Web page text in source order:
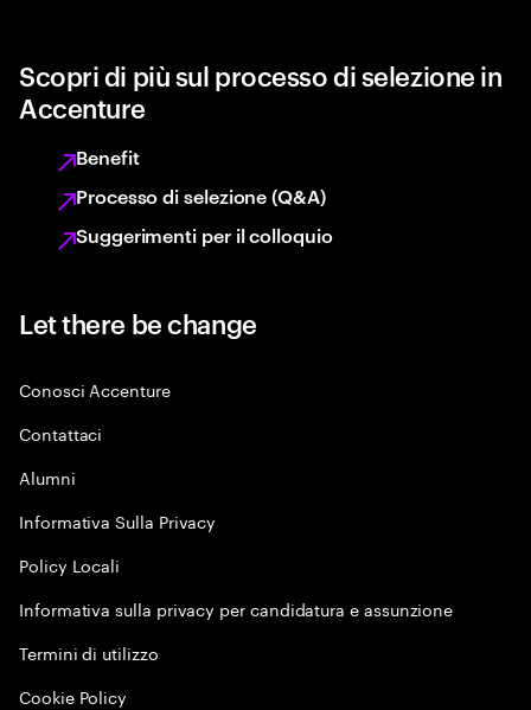
Scopri di più sul processo di selezione in
Accenture
Benefit
Processo di selezione (Q&A)
Suggerimenti per il colloquio
Let there be change
Conosci Accenture
Contattaci
Alumni
Informativa Sulla Privacy
Policy Locali
Informativa sulla privacy per candidatura e assunzione
Termini di utilizzo
Cookie Policy